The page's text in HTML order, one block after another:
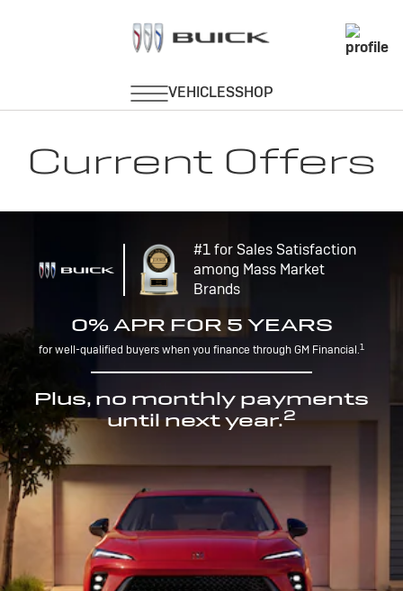
Current Offers
#1 for Sales Satisfaction
among Mass Market
Brands
0% APR FOR 5 YEARS
for well-qualified buyers when you finance through GM Financial.1
Plus, no monthly payments
until next year.2